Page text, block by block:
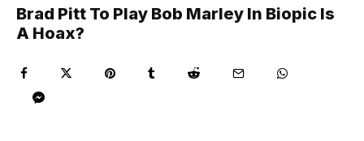
Brad Pitt To Play Bob Marley In Biopic Is
A Hoax?